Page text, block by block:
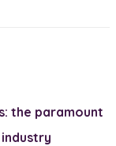
the paramount